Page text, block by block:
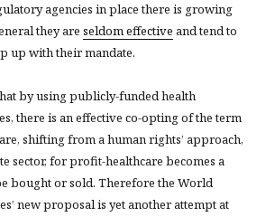
agencies in place there is growing
they areseldom effective and tend to
up with their mandate.
by using publicly-funded health
there is an effective co-opting of the term
shifting from a human rights’ approach,
sector, for profit-healthcare becomes a
bought or sold. Therefore the World
new proposal is yet another attempt at